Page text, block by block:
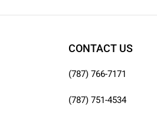
CONTACT US
(787) 766-7171
(787) 751-4534